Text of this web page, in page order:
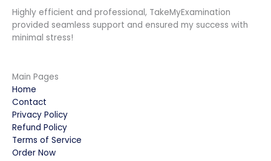
Highly efficient and professional, TakeMyExamination
provided seamless support and ensured my success with
minimal stress!
Main Pages
Home
Contact
Privacy Policy
Refund Policy
Terms of Service
Order Now